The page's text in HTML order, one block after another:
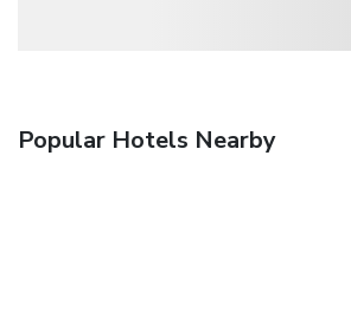
Popular Hotels Nearby